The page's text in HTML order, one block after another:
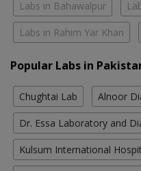
Labs in Bahawalpur
Labs in Rahim Yar Khan
Popular Labs in
Chughtai Lab Alnoor
Dr. Essa Laboratory and
Kulsum International